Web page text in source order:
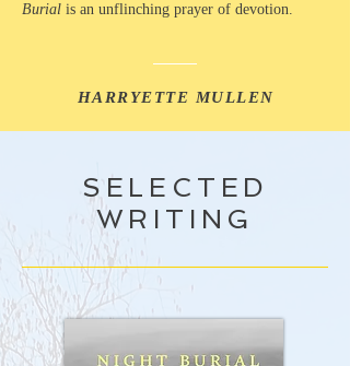
Burial is an unflinching prayer of devotion.
HARRYETTE MULLEN
SELECTED
WRITING